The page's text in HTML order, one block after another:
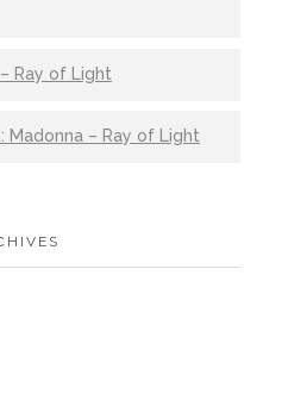
Ray of Light
Madonna – Ray of Light